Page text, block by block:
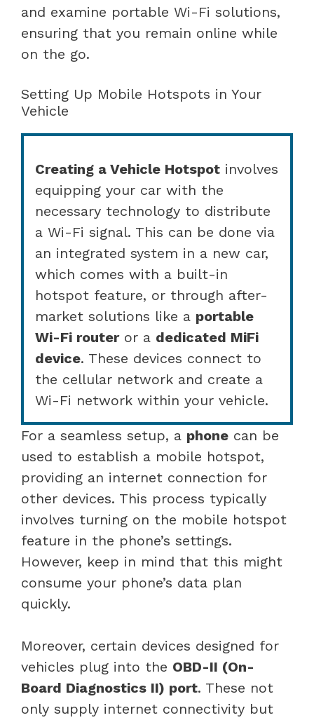
and examine portable Wi-Fi solutions,
ensuring that you remain online while
on the go.
Setting Up Mobile Hotspots in Your
Vehicle
Creating a Vehicle Hotspot involves
equipping your car with the
necessary technology to distribute
a Wi-Fi signal. This can be done via
an integrated system in a new car,
which comes with a built-in
hotspot feature, or through after-
market solutions like a portable
Wi-Fi routeror a dedicated MiFi
device. These devices connect to
the cellular network and create a
Wi-Fi network within your vehicle.
For a seamless setup, a phone can be
used to establish a mobile hotspot,
providing an internet connection for
other devices. This process typically
involves turning on the mobile hotspot
feature in the phone’s settings.
However, keep in mind that this might
consume your phone’s data plan
quickly.
Moreover, certain devices designed for
vehicles plug into the OBD-II (On-
Board Diagnostics II) port. These not
only supply internet connectivity but